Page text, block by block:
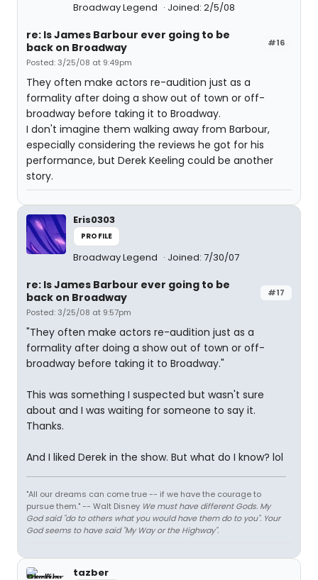
Broadway Legend Joined: 2/5/08
#16
re: Is James Barbour ever going to be
back on Broadway
Posted: 3/25/08 at 9:49pm
They often make actors re-audition just as a
formality after doing a show out of town or off-
broadway before taking it to Broadway.
I don't imagine them walking away from Barbour,
especially considering the reviews he got for his
performance, but Derek Keeling could be another
story.
Eris0303
PROFILE
Broadway Legend Joined: 7/30/07
#17
re: Is James Barbour ever going to be
back on Broadway
Posted: 3/25/08 at 9:57pm
"They often make actors re-audition just as a
formality after doing a show out of town or off-
broadway before taking it to Broadway."
This was something I suspected but wasn't sure
about and I was waiting for someone to say it.
Thanks.
And I liked Derek in the show. But what do I know? lol
"All our dreams can come true -- if we have the courage to
pursue them." -- Walt Disney We must have different Gods. My
God said "do to others what you would have them do to you". Your
God seems to have said "My Way or the Highway".
tazber